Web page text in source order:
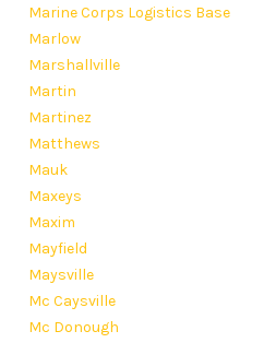
Marine Corps Logistics Base
Marlow
Marshallville
Martin
Martinez
Matthews
Mauk
Maxeys
Maxim
Mayfield
Maysville
Mc Caysville
Mc Donough